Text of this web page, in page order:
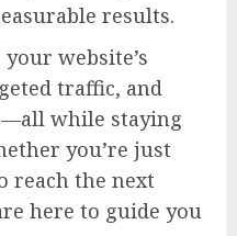
results.
website’s
traffic, and
while staying
you’re just
reach the next
here to guide you